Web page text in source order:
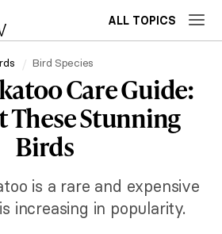
ALL TOPICS
Bird Species
Care Guide:
These Stunning
Birds
is a rare and expensive
increasing in popularity.